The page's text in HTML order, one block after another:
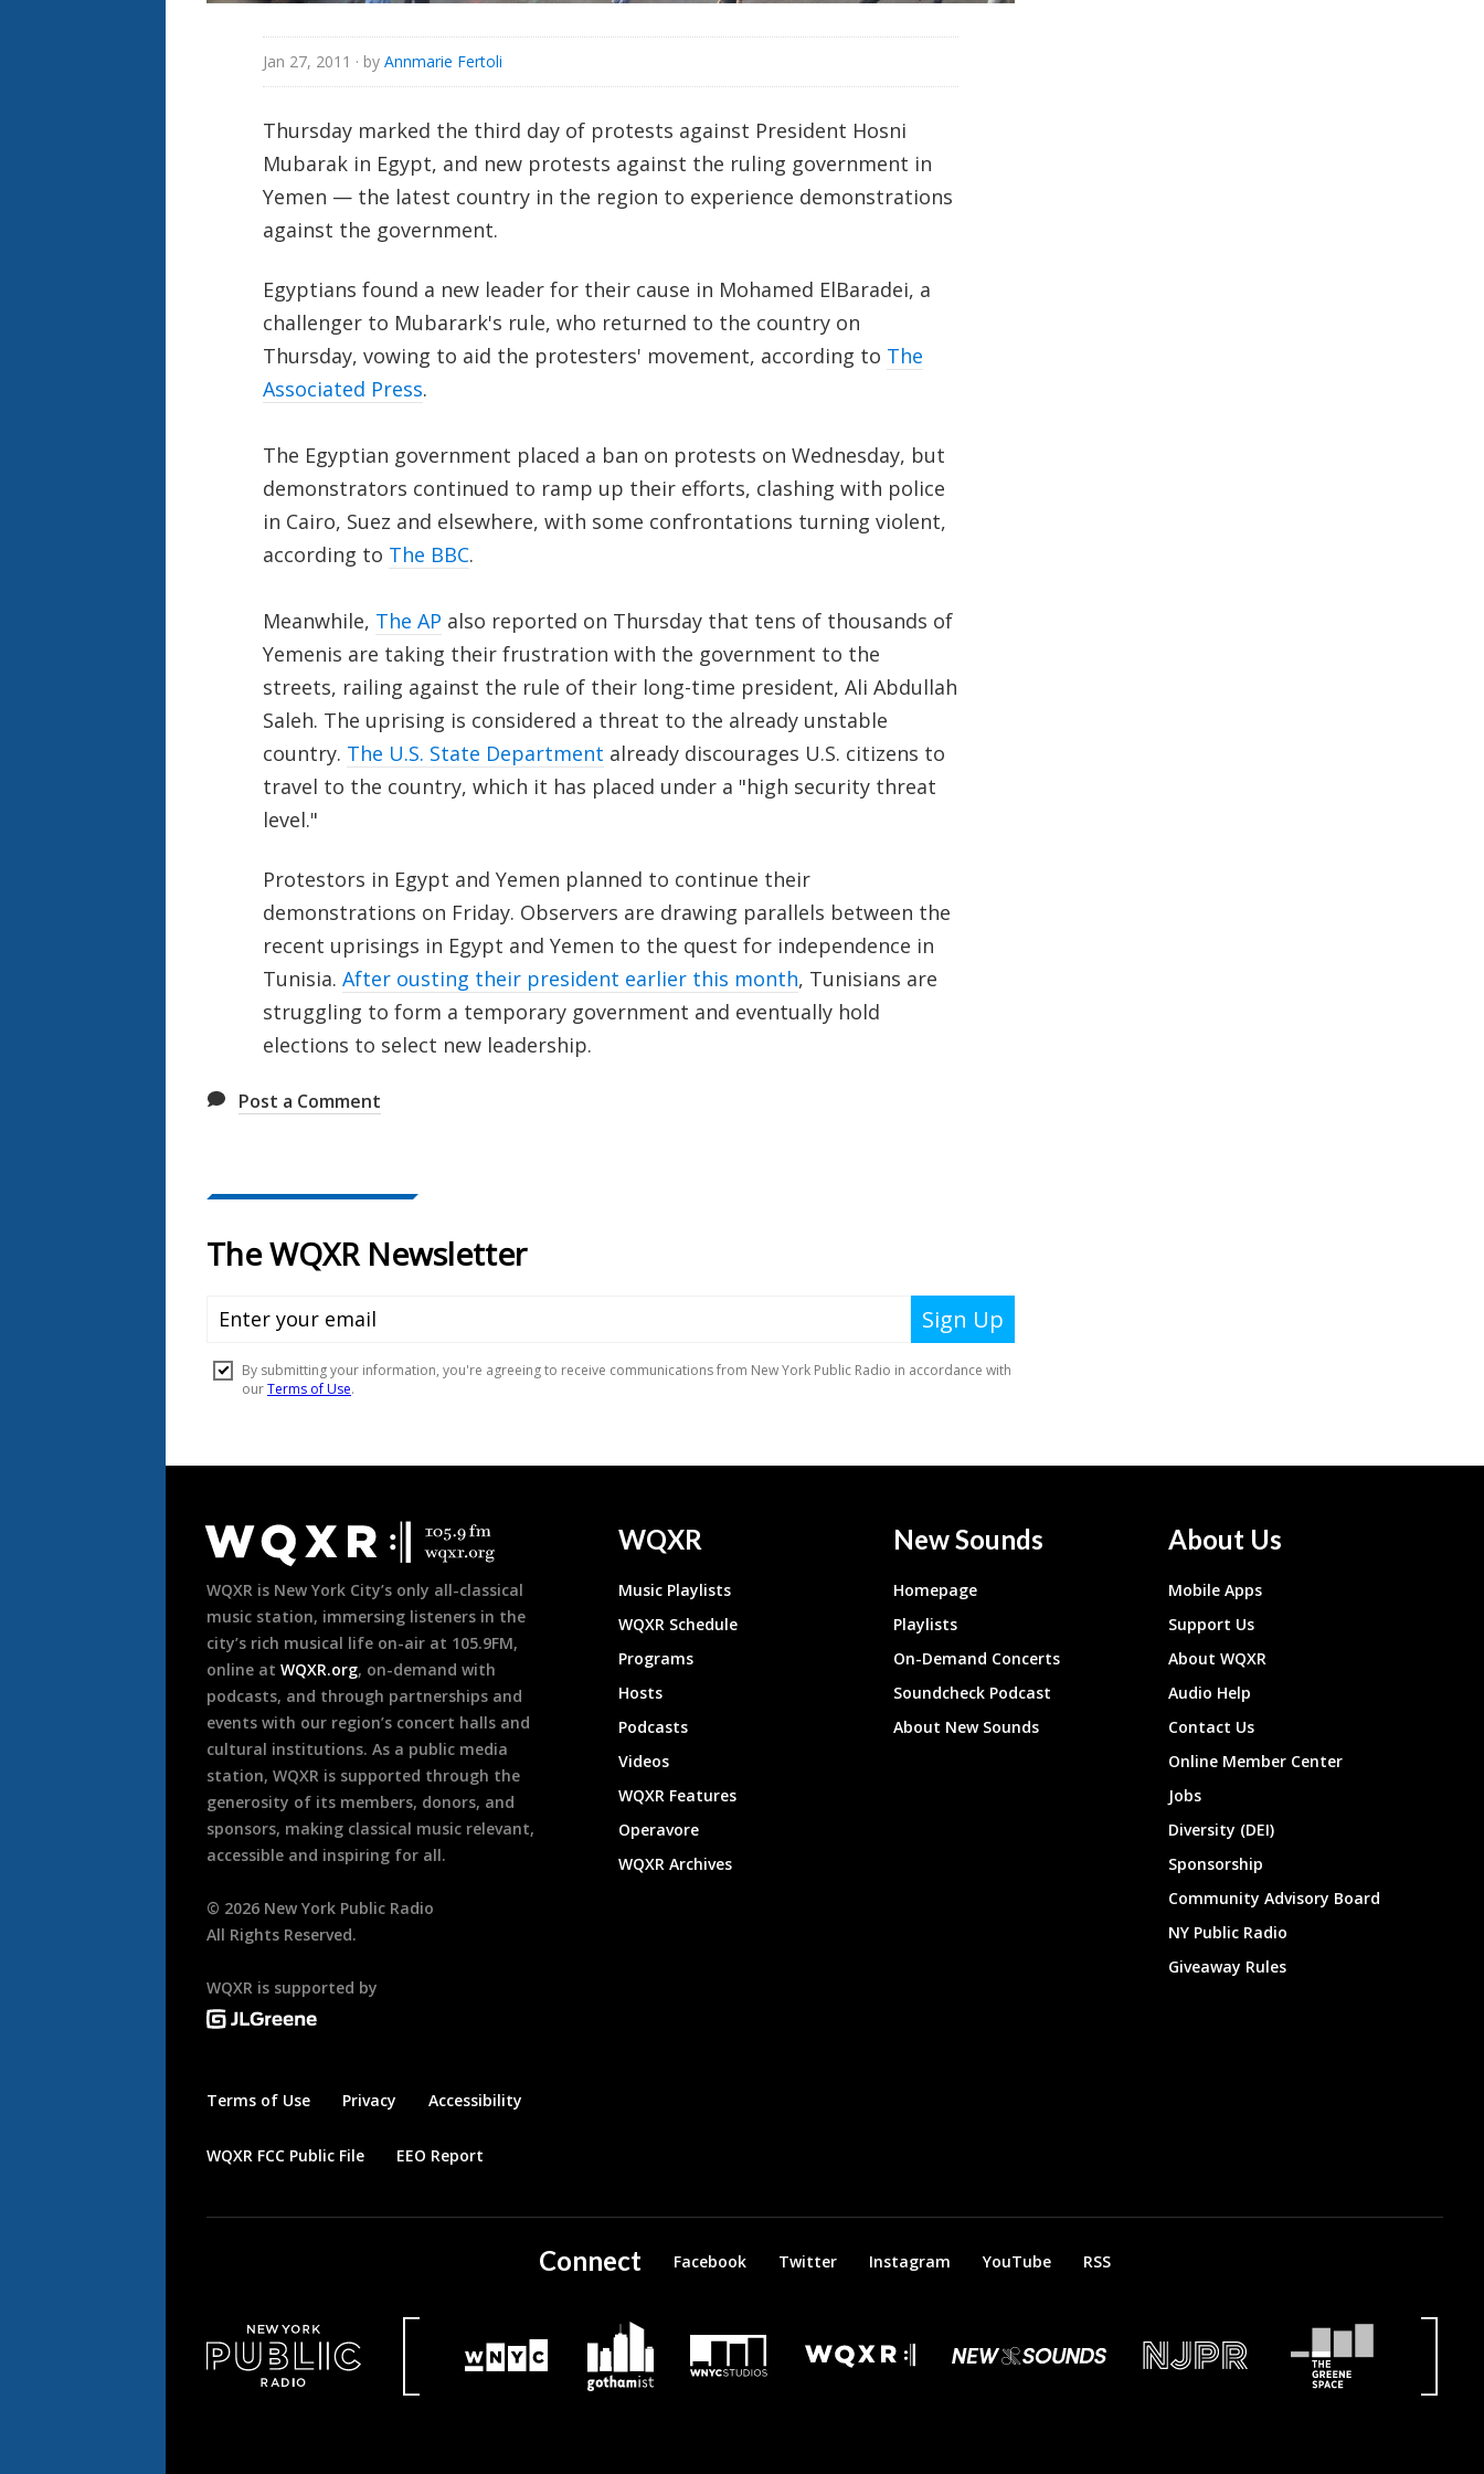
Jan 27, 2011 · by Annmarie Fertoli
Thursday marked the third day of protests against President Hosni
Mubarak in Egypt, and new protests against the ruling government in
Yemen — the latest country in the region to experience demonstrations
against the government.
Egyptians found a new leader for their cause in Mohamed ElBaradei, a
challenger to Mubarark's rule, who returned to the country on
Thursday, vowing to aid the protesters' movement, according to The
Associated Press.
The Egyptian government placed a ban on protests on Wednesday, but
demonstrators continued to ramp up their efforts, clashing with police
in Cairo, Suez and elsewhere, with some confrontations turning violent,
according to The BBC.
Meanwhile, The AP also reported on Thursday that tens of thousands of
Yemenis are taking their frustration with the government to the
streets, railing against the rule of their long-time president, Ali Abdullah
Saleh. The uprising is considered a threat to the already unstable
country. The U.S. State Department already discourages U.S. citizens to
travel to the country, which it has placed under a "high security threat
level."
Protestors in Egypt and Yemen planned to continue their
demonstrations on Friday. Observers are drawing parallels between the
recent uprisings in Egypt and Yemen to the quest for independence in
Tunisia. After ousting their president earlier this month, Tunisians are
struggling to form a temporary government and eventually hold
elections to select new leadership.
Post a Comment
Footer
WQXR is New York City’s only all-classical
music station, immersing listeners in the
city’s rich musical life on-air at 105.9FM,
online at WQXR.org, on-demand with
podcasts, and through partnerships and
events with our region’s concert halls and
cultural institutions. As a public media
station, WQXR is supported through the
generosity of its members, donors, and
sponsors, making classical music relevant,
accessible and inspiring for all.
© 2026 New York Public Radio
All Rights Reserved.
WQXR is supported by
Terms of Use Privacy Accessibility
WQXR FCC Public File EEO Report
WQXR
Music Playlists
WQXR Schedule
Programs
Hosts
Podcasts
Videos
WQXR Features
Operavore
WQXR Archives
New Sounds
Homepage
Playlists
On-Demand Concerts
Soundcheck Podcast
About New Sounds
About Us
Mobile Apps
Support Us
About WQXR
Audio Help
Contact Us
Online Member Center
Jobs
Diversity (DEI)
Sponsorship
Community Advisory Board
NY Public Radio
Giveaway Rules
Connect Facebook Twitter Instagram YouTube RSS